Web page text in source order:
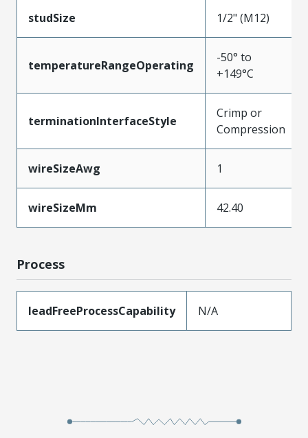
studSize 1/2" (M12)
temperatureRangeOperating
-50° to
+149°C
terminationInterfaceStyle
Crimp or
Compression
wireSizeAwg 1
wireSizeMm 42.40
Process
leadFreeProcessCapability N/A